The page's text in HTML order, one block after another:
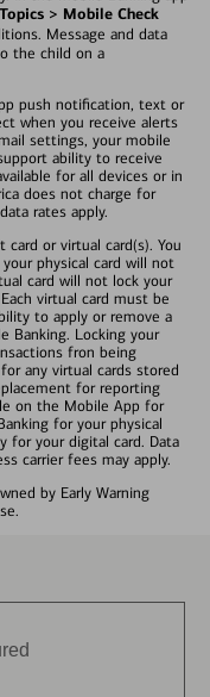
> Mobile Check
Message and data
the child on a
push notification, text or
when you receive alerts
settings, your mobile
ability to receive
for all devices or in
does not charge for
rates apply.
or virtual card(s). You
physical card will not
card will not lock your
virtual card must be
to apply or remove a
Banking. Locking your
fron being
any virtual cards stored
for reporting
on the Mobile App for
for your physical
for your digital card. Data
carrier fees may apply.
by Early Warning